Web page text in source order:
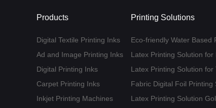
Products
Digital Textile Printing Inks
Ad and Image Printing Inks
Digital Printing Inks
Carpet Printing Inks
Inkjet Printing Machines
Printing Solutions
Eco-friendly Water Based
Latex Printing Solution for
Latex Printing Solution
Fabric Digital Foil Printing
Latex Printing Solution